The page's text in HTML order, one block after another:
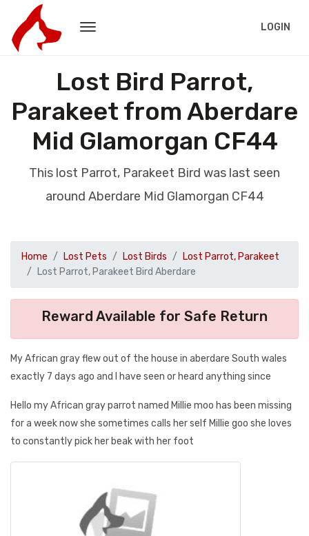
LOGIN
Lost Bird Parrot,
Parakeet from Aberdare
Mid Glamorgan CF44
This lost Parrot, Parakeet Bird was last seen
around Aberdare Mid Glamorgan CF44
Home Lost Pets Lost Birds
Lost Parrot, Parakeet
Lost Parrot, Parakeet Bird Aberdare
Reward Available for Safe Return
My African gray flew out of the house in aberdare South wales
exactly 7 days ago and I have seen or heard anything since
Hello my African gray parrot named Millie moo has been missing
for a week now she sometimes calls her self Millie goo she loves
to constantly pick her beak with her foot